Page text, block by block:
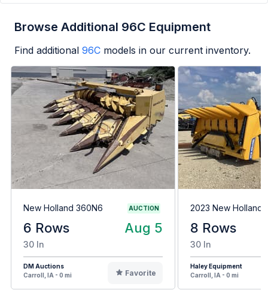
Browse Additional 96C Equipment
Find additional 96C models in our current inventory.
New Holland 360N6 AUCTION
6 Rows Aug 5
30 In
DM Auctions
Carroll, IA - 0 mi
Favorite
2023 New Holland
8 Rows
30 In
Haley Equipment
Carroll, IA - 0 mi